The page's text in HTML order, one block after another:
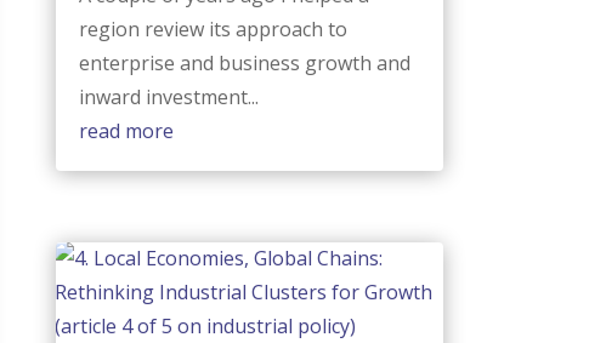
region review its approach to
enterprise and business growth and
inward investment...
read more